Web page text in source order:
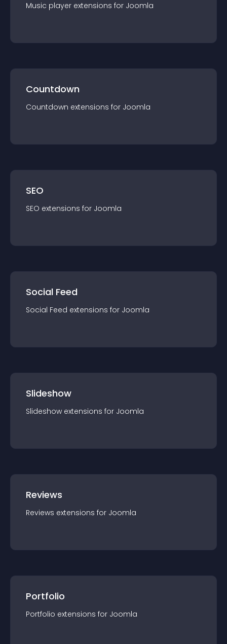
Music player extensions for Joomla
Countdown
Countdown extensions for Joomla
SEO
SEO extensions for Joomla
Social Feed
Social Feed extensions for Joomla
Slideshow
Slideshow extensions for Joomla
Reviews
Reviews extensions for Joomla
Portfolio
Portfolio extensions for Joomla